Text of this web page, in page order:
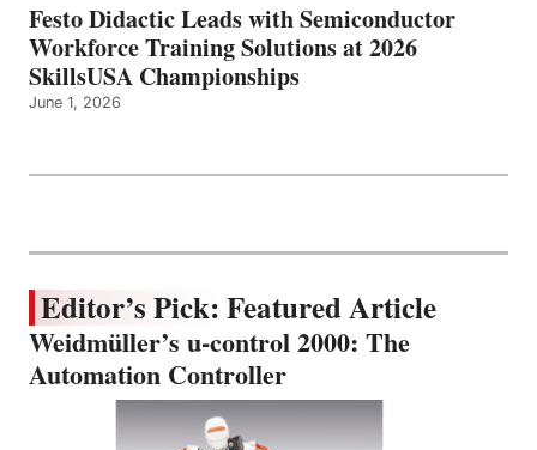
Festo Didactic Leads with Semiconductor
Workforce Training Solutions at 2026
SkillsUSA Championships
June 1, 2026
Editor’s Pick: Featured Article
Weidmüller’s u-control 2000: The
Automation Controller